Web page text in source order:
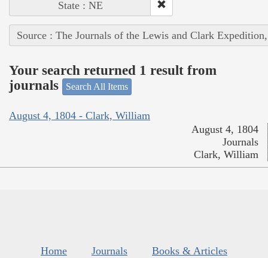
State : NE
Source : The Journals of the Lewis and Clark
Your search returned 1 result from
journals
Search All Items
August 4, 1804 - Clark, William
August 4, 1804
Journals
Clark, William
Home Journals
Books & Articles